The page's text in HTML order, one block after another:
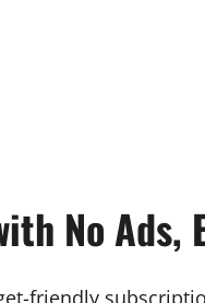
No Ads,
friendly